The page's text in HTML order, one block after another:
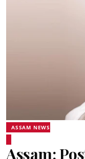
ASSAM NEWS
Assam: